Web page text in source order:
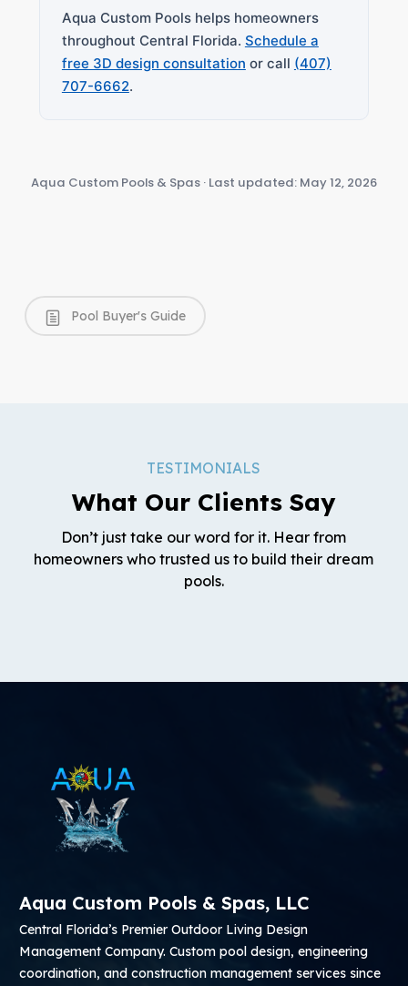
Aqua Custom Pools helps homeowners
throughout Central Florida. Schedule a
free 3D design consultation or call (407)
707-6662.
Aqua Custom Pools & Spas · Last updated: May 12, 2026
Pool Buyer's Guide
TESTIMONIALS
What Our Clients Say
Don’t just take our word for it. Hear from
homeowners who trusted us to build their dream
pools.
Aqua Custom Pools & Spas, LLC
Central Florida’s Premier Outdoor Living Design
Management Company. Custom pool design, engineering
coordination, and construction management services since